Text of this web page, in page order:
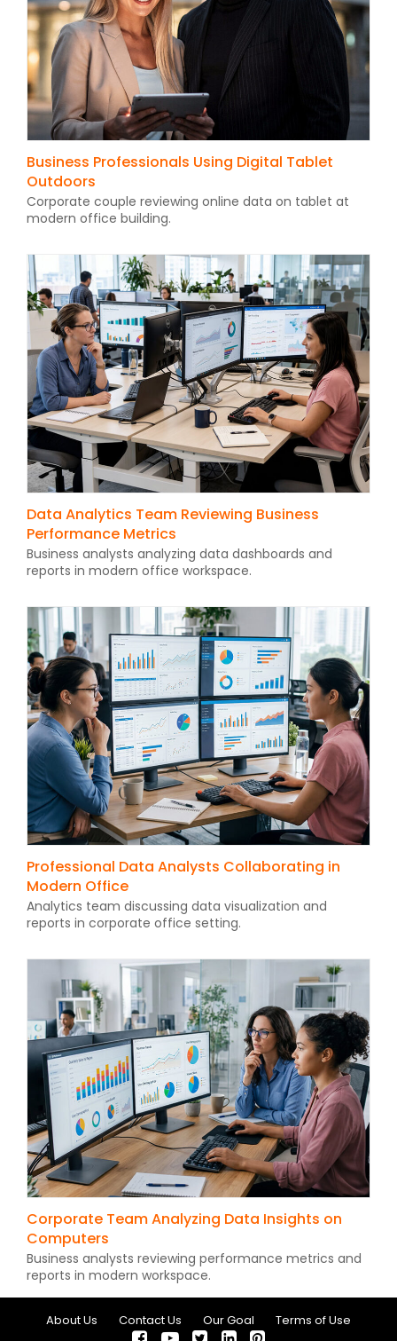
Business Professionals Using Digital Tablet
Outdoors
Corporate couple reviewing online data on tablet at
modern office building.
Data Analytics Team Reviewing Business
Performance Metrics
Business analysts analyzing data dashboards and
reports in modern office workspace.
Professional Data Analysts Collaborating in
Modern Office
Analytics team discussing data visualization and
reports in corporate office setting.
Corporate Team Analyzing Data Insights on
Computers
Business analysts reviewing performance metrics and
reports in modern workspace.
About Us Contact Us Our Goal Terms of Use